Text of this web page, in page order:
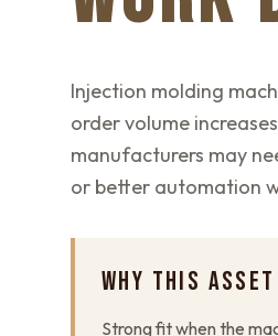
Injection molding
order volume
manufacturers may
or better automation
WHY THIS
Strong fit when the